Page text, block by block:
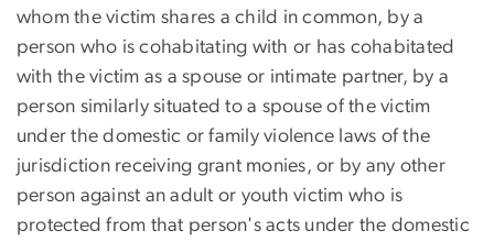
whom the victim shares a child in common, by a
person who is cohabitating with or has cohabitated
with the victim as a spouse or intimate partner, by a
person similarly situated to a spouse of the victim
under the domestic or family violence laws of the
jurisdiction receiving grant monies, or by any other
person against an adult or youth victim who is
protected from that person's acts under the domestic